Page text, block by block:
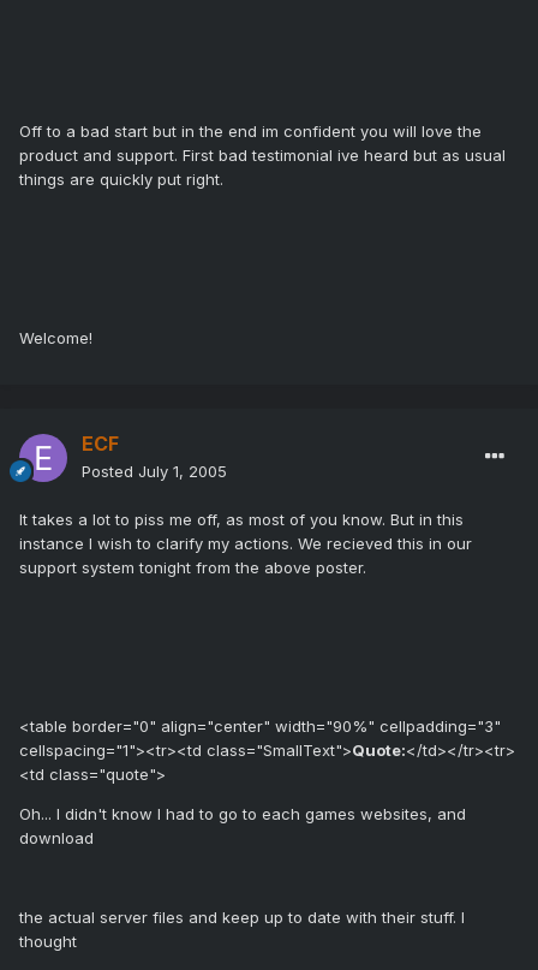
Off to a bad start but in the end im confident you will love the
product and support. First bad testimonial ive heard but as usual
things are quickly put right.
Welcome!
ECF
Posted July 1, 2005
It takes a lot to piss me off, as most of you know. But in this
instance I wish to clarify my actions. We recieved this in our
support system tonight from the above poster.
<table border="0" align="center" width="90%" cellpadding="3"
cellspacing="1"><tr><td class="SmallText">Quote:</td></tr><tr>
<td class="quote">
Oh... I didn't know I had to go to each games websites, and
download
the actual server files and keep up to date with their stuff. I
thought